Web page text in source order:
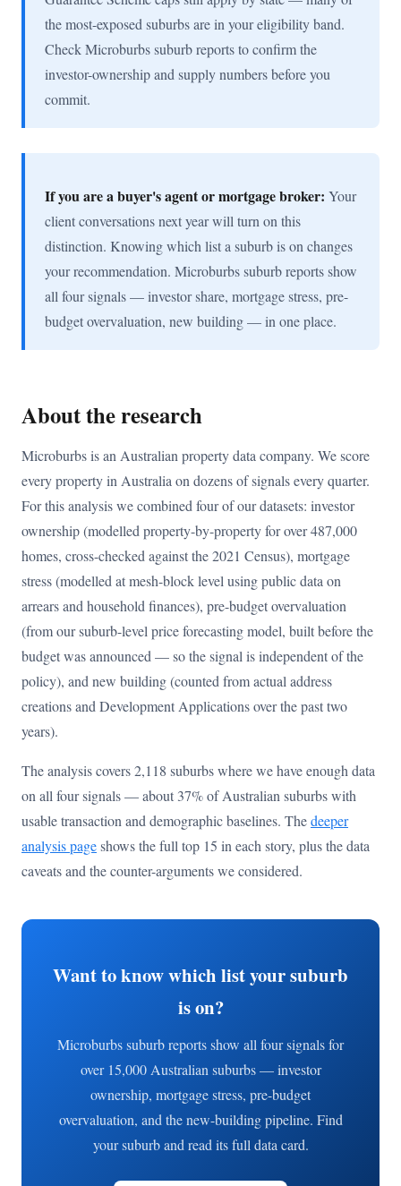
the most-exposed suburbs are in your eligibility band.
Check Microburbs suburb reports to confirm the
investor-ownership and supply numbers before you
commit.
If you are a buyer's agent or mortgage broker: Your
client conversations next year will turn on this
distinction. Knowing which list a suburb is on changes
your recommendation. Microburbs suburb reports show
all four signals — investor share, mortgage stress, pre-
budget overvaluation, new building — in one place.
About the research
Microburbs is an Australian property data company. We score
every property in Australia on dozens of signals every quarter.
For this analysis we combined four of our datasets: investor
ownership (modelled property-by-property for over 487,000
homes, cross-checked against the 2021 Census), mortgage
stress (modelled at mesh-block level using public data on
arrears and household finances), pre-budget overvaluation
(from our suburb-level price forecasting model, built before the
budget was announced — so the signal is independent of the
policy), and new building (counted from actual address
creations and Development Applications over the past two
years).
The analysis covers 2,118 suburbs where we have enough data
on all four signals — about 37% of Australian suburbs with
usable transaction and demographic baselines. Thedeeper
analysis pageshows the full top 15 in each story, plus the data
caveats and the counter-arguments we considered.
Want to know which list your suburb
is on?
Microburbs suburb reports show all four signals for
over 15,000 Australian suburbs — investor
ownership, mortgage stress, pre-budget
overvaluation, and the new-building pipeline. Find
your suburb and read its full data card.